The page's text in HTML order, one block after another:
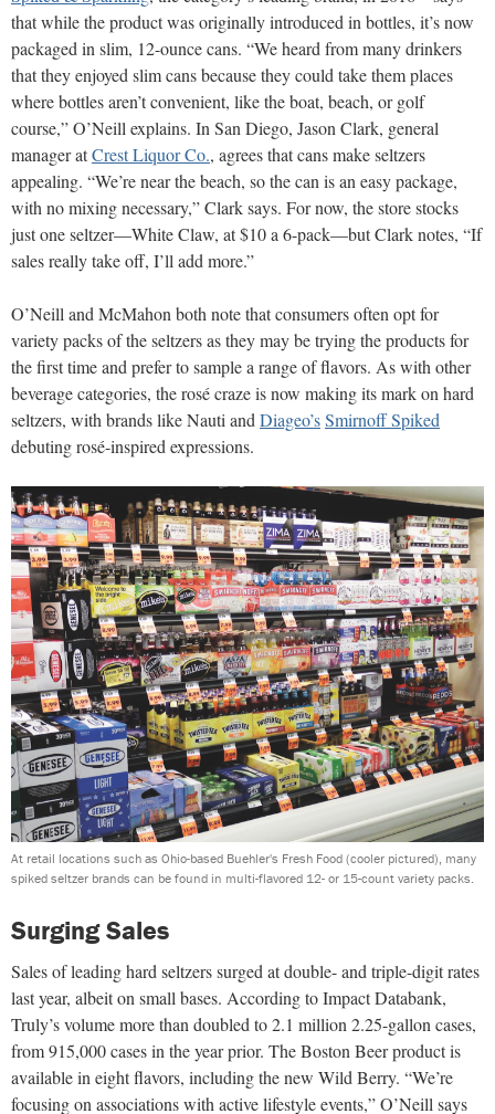
that while the product was originally introduced in bottles, it’s now
packaged in slim, 12-ounce cans. “We heard from many drinkers
that they enjoyed slim cans because they could take them places
where bottles aren’t convenient, like the boat, beach, or golf
course,” O’Neill explains. In San Diego, Jason Clark, general
manager atCrest Liquor Co., agrees that cans make seltzers
appealing. “We’re near the beach, so the can is an easy package,
with no mixing necessary,” Clark says. For now, the store stocks
just one seltzer—White Claw, at $10 a 6-pack—but Clark notes, “If
sales really take off, I’ll add more.”
O’Neill and McMahon both note that consumers often opt for
variety packs of the seltzers as they may be trying the products for
the first time and prefer to sample a range of flavors. As with other
beverage categories, the rosé craze is now making its mark on hard
seltzers, with brands like Nauti andDiageo’sSmirnoff Spiked
debuting rosé-inspired expressions.
At retail locations such as Ohio-based Buehler's Fresh Food (cooler pictured), many
spiked seltzer brands can be found in multi-flavored 12- or 15-count variety packs.
Surging Sales
Sales of leading hard seltzers surged at double- and triple-digit rates
last year, albeit on small bases. According to Impact Databank,
Truly’s volume more than doubled to 2.1 million 2.25-gallon cases,
from 915,000 cases in the year prior. The Boston Beer product is
available in eight flavors, including the new Wild Berry. “We’re
focusing on associations with active lifestyle events,” O’Neill says